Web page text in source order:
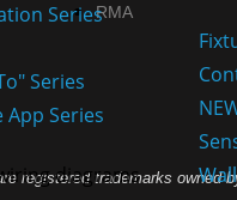
Series
Series
App Series
RMA
registered trademarks